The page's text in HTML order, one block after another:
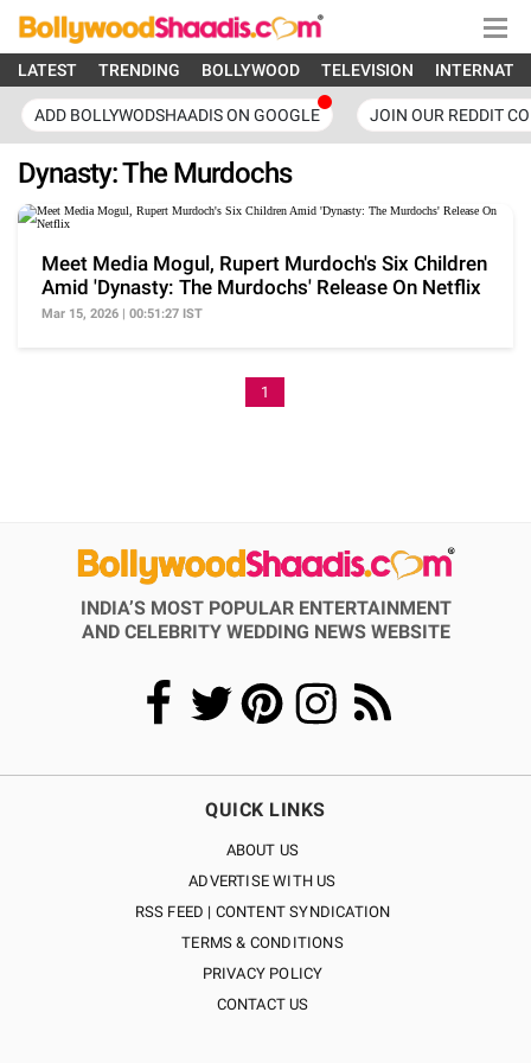
LATEST TRENDING BOLLYWOOD TELEVISION
ADD BOLLYWODSHAADIS ON GOOGLE JOIN OUR REDDIT
Dynasty: The Murdochs
Meet Media Mogul, Rupert Murdoch's Six Children
Amid 'Dynasty: The Murdochs' Release On Netflix
Mar 15, 2026 | 00:51:27 IST
1
INDIA’S MOST POPULAR ENTERTAINMENT
AND CELEBRITY WEDDING NEWS WEBSITE
QUICK LINKS
ABOUT US
ADVERTISE WITH US
RSS FEED | CONTENT SYNDICATION
TERMS & CONDITIONS
PRIVACY POLICY
CONTACT US